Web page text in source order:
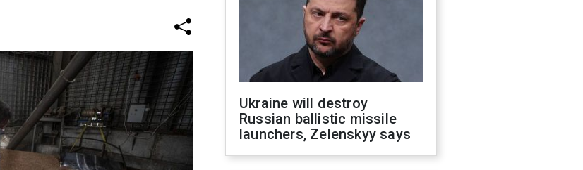
Ukraine will destroy
Russian ballistic missile
launchers, Zelenskyy says